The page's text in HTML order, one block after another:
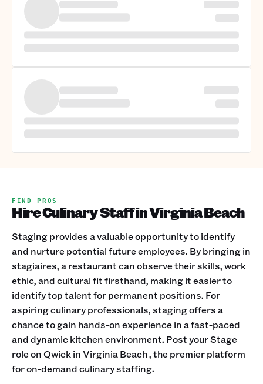
FIND PROS
Hire Culinary Staff in Virginia Beach
Staging provides a valuable opportunity to identify
and nurture potential future employees. By bringing in
stagiaires, a restaurant can observe their skills, work
ethic, and cultural fit firsthand, making it easier to
identify top talent for permanent positions. For
aspiring culinary professionals, staging offers a
chance to gain hands-on experience in a fast-paced
and dynamic kitchen environment. Post your Stage
role on Qwick in Virginia Beach , the premier platform
for on-demand culinary staffing.